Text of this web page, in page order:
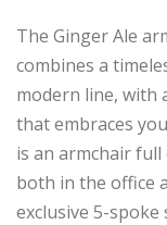
The Ginger Ale
combines a
modern line, with
that embraces
is an armchair
both in the office
exclusive 5-